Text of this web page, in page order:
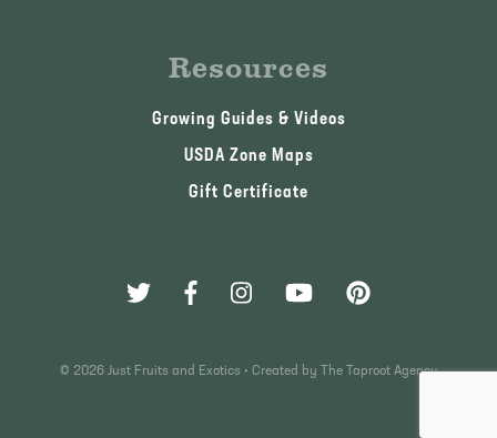
Resources
Growing Guides & Videos
USDA Zone Maps
Gift Certificate
© 2026 Just Fruits and Exotics • Created by The Taproot Agency